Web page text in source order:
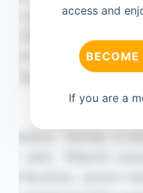
access and
BECOME
If you are a